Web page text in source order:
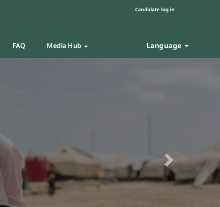
Candidate log in
FAQ Media Hub Language